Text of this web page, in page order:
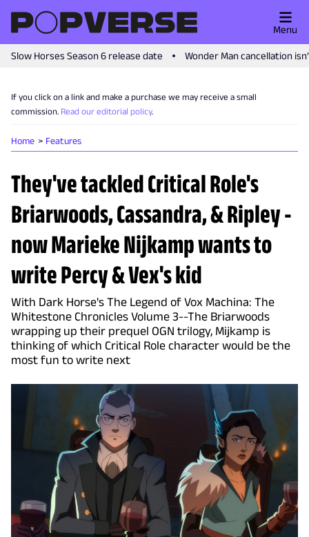
Slow Horses Season 6 release date Wonder Man cancellation
Menu
If you click on a link and make a purchase we may receive a small
commission. Read our editorial policy.
Home Features
They've tackled Critical Role's
Briarwoods, Cassandra, & Ripley -
now Marieke Nijkamp wants to
write Percy & Vex's kid
With Dark Horse's The Legend of Vox Machina: The
Whitestone Chronicles Volume 3--The Briarwoods
wrapping up their prequel OGN trilogy, Mijkamp is
thinking of which Critical Role character would be the
most fun to write next